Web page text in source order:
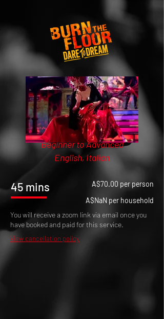
Beginner to Advanced
English, Italian
45 mins
A$70.00 per person
A$NaN per household
You will receive a zoom link via email once you
have booked and paid for this service.
View cancellation policy